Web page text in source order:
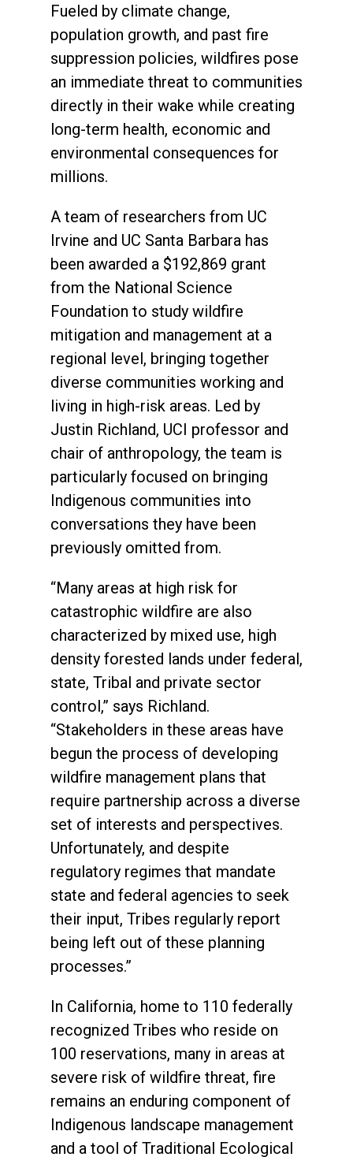
Fueled by climate change,
population growth, and past fire
suppression policies, wildfires pose
an immediate threat to communities
directly in their wake while creating
long-term health, economic and
environmental consequences for
millions.
A team of researchers from UC
Irvine and UC Santa Barbara has
been awarded a $192,869 grant
from the National Science
Foundation to study wildfire
mitigation and management at a
regional level, bringing together
diverse communities working and
living in high-risk areas. Led by
Justin Richland, UCI professor and
chair of anthropology, the team is
particularly focused on bringing
Indigenous communities into
conversations they have been
previously omitted from.
“Many areas at high risk for
catastrophic wildfire are also
characterized by mixed use, high
density forested lands under federal,
state, Tribal and private sector
control,” says Richland.
“Stakeholders in these areas have
begun the process of developing
wildfire management plans that
require partnership across a diverse
set of interests and perspectives.
Unfortunately, and despite
regulatory regimes that mandate
state and federal agencies to seek
their input, Tribes regularly report
being left out of these planning
processes.”
In California, home to 110 federally
recognized Tribes who reside on
100 reservations, many in areas at
severe risk of wildfire threat, fire
remains an enduring component of
Indigenous landscape management
and a tool of Traditional Ecological